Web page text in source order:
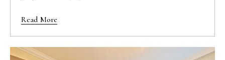
Read More